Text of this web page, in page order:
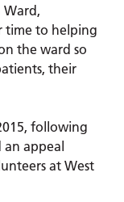
Ward,
time to helping
the ward so
their
following
appeal
at West